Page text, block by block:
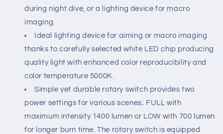
during night dive, or a lighting device for macro
imaging.
Ideal lighting device for aiming or macro imaging
thanks to carefully selected white LED chip producing
quality light with enhanced color reproducibility and
color temperature 5000K.
Simple yet durable rotary switch provides two
power settings for various scenes; FULL with
maximum intensity 1400 lumen or LOW with 700 lumen
for longer burn time. The rotary switch is equipped